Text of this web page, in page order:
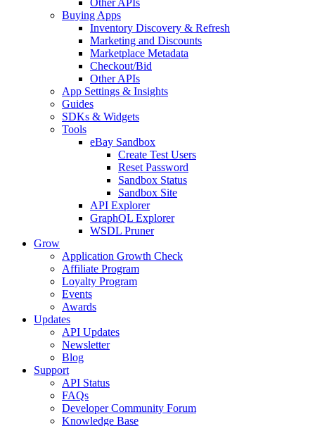
Other APIs
Buying Apps
Inventory Discovery & Refresh
Marketing and Discounts
Marketplace Metadata
Checkout/Bid
Other APIs
App Settings & Insights
Guides
SDKs & Widgets
Tools
eBay Sandbox
Create Test Users
Reset Password
Sandbox Status
Sandbox Site
API Explorer
GraphQL Explorer
WSDL Pruner
Grow
Application Growth Check
Affiliate Program
Loyalty Program
Events
Awards
Updates
API Updates
Newsletter
Blog
Support
API Status
FAQs
Developer Community Forum
Knowledge Base